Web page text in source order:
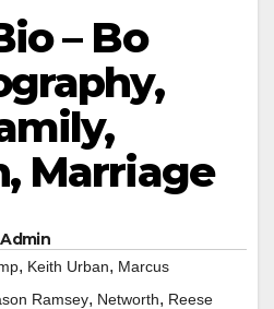
– Bo
Marriage
, Keith Urban, Marcus
Ramsey, Networth, Reese